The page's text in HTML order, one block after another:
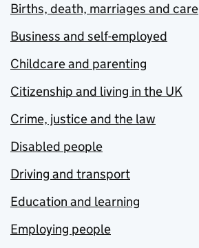
Births, death, marriages and care
Business and self-employed
Childcare and parenting
Citizenship and living in the UK
Crime, justice and the law
Disabled people
Driving and transport
Education and learning
Employing people